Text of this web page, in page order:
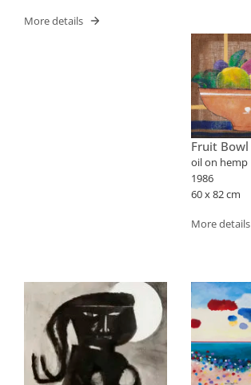
More details
Fruit Bowl
oil on hemp
1986
60 x 82 cm
More details